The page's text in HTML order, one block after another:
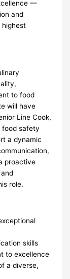
—
and
highest
to food
will have
Line Cook,
food safety
a dynamic
proactive
role.
skills
to excellence
a diverse,